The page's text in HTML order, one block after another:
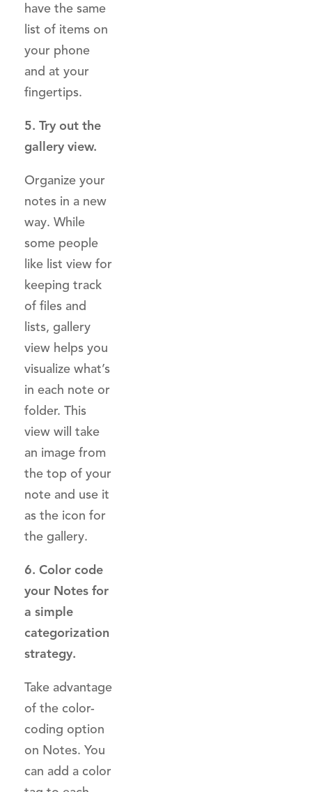
have the same
list of items on
your phone
and at your
fingertips.
5. Try out the
gallery view.
Organize your
notes in a new
way. While
some people
like list view for
keeping track
of files and
lists, gallery
view helps you
visualize what’s
in each note or
folder. This
view will take
an image from
the top of your
note and use it
as the icon for
the gallery.
6. Color code
your Notes for
a simple
categorization
strategy.
Take advantage
of the color-
coding option
on Notes. You
can add a color